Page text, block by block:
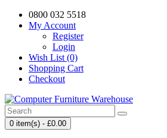
0800 032 5518
My Account
Register
Login
Wish List (0)
Shopping Cart
Checkout
0 item(s) - £0.00